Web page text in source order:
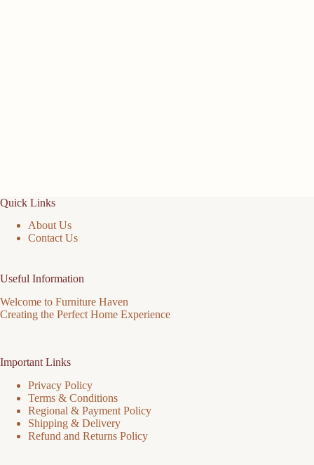
Quick Links
About Us
Contact Us
Useful Information
Welcome to Furniture Haven
Creating the Perfect Home Experience
Important Links
Privacy Policy
Terms & Conditions
Regional & Payment Policy
Shipping & Delivery
Refund and Returns Policy